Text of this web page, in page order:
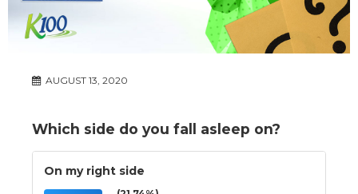
AUGUST 13, 2020
Which side do you fall asleep on?
On my right side